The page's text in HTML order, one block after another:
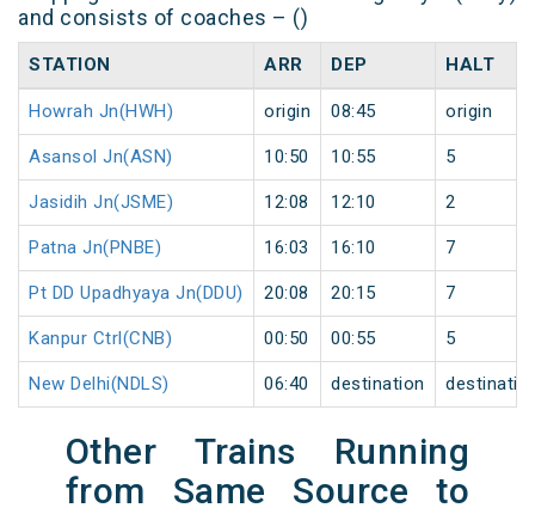
and consists of coaches – ()
STATION ARR DEP HALT
Howrah Jn(HWH) origin 08:45 origin
Asansol Jn(ASN) 10:50 10:55 5
Jasidih Jn(JSME) 12:08 12:10 2
Patna Jn(PNBE) 16:03 16:10 7
Pt DD Upadhyaya Jn(DDU) 20:08 20:15 7
Kanpur Ctrl(CNB) 00:50 00:55 5
New Delhi(NDLS) 06:40 destination
Other Trains Running
from Same Source to